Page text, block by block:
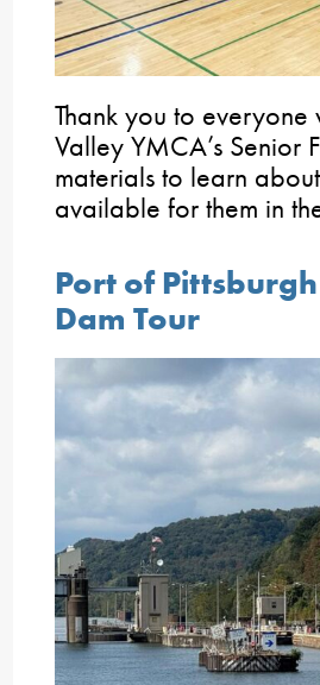
Thank you to
Valley YMCA’s Senior
materials to learn
available for them in
Port of Pittsburgh
Dam Tour